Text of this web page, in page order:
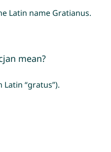
Latin name Gratianus.
mean?
Latin “gratus”).